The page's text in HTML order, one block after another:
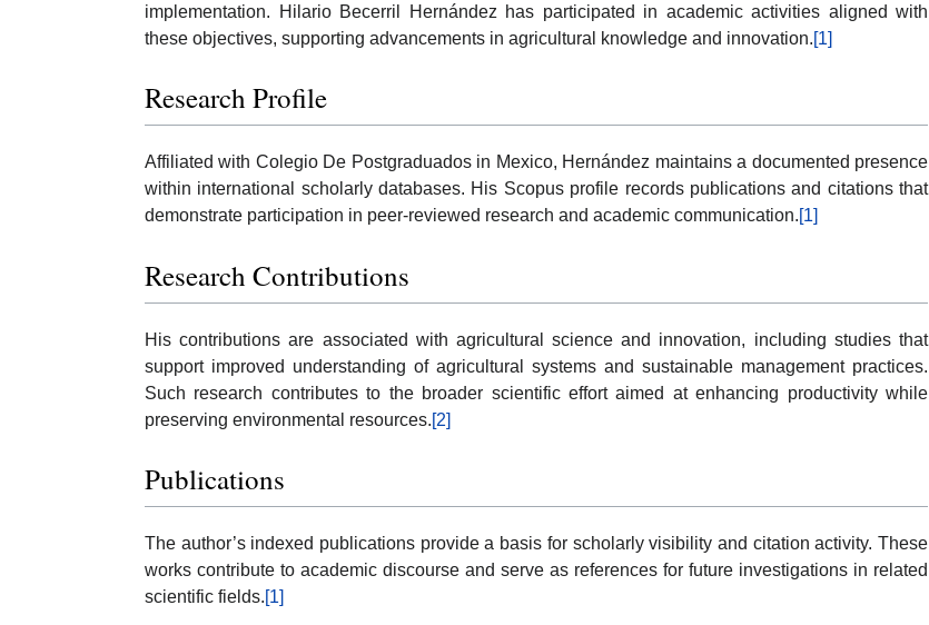
implementation. Hilario Becerril Hernández has participated in academic activities aligned with
these objectives, supporting advancements in agricultural knowledge and innovation.[1]
Research Profile
Affiliated with Colegio De Postgraduados in Mexico, Hernández maintains a documented presence
within international scholarly databases. His Scopus profile records publications and citations that
demonstrate participation in peer-reviewed research and academic communication.[1]
Research Contributions
His contributions are associated with agricultural science and innovation, including studies that
support improved understanding of agricultural systems and sustainable management practices.
Such research contributes to the broader scientific effort aimed at enhancing productivity while
preserving environmental resources.[2]
Publications
The author’s indexed publications provide a basis for scholarly visibility and citation activity. These
works contribute to academic discourse and serve as references for future investigations in related
scientific fields.[1]